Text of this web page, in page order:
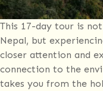
This 17-day tour is
Nepal, but
closer attention and
connection to the
takes you from the